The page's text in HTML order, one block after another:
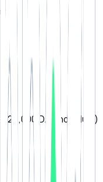
DA (Individual)